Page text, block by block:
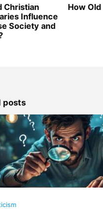
Christian
Influence
Society and
How
posts